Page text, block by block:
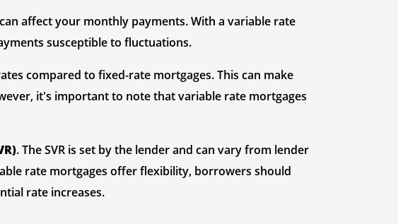
affect your monthly payments. With a variable rate
susceptible to fluctuations.
compared to fixed-rate mortgages. This can make
it's important to note that variable rate mortgages
. The SVR is set by the lender and can vary from lender
rate mortgages offer flexibility, borrowers should
rate increases.